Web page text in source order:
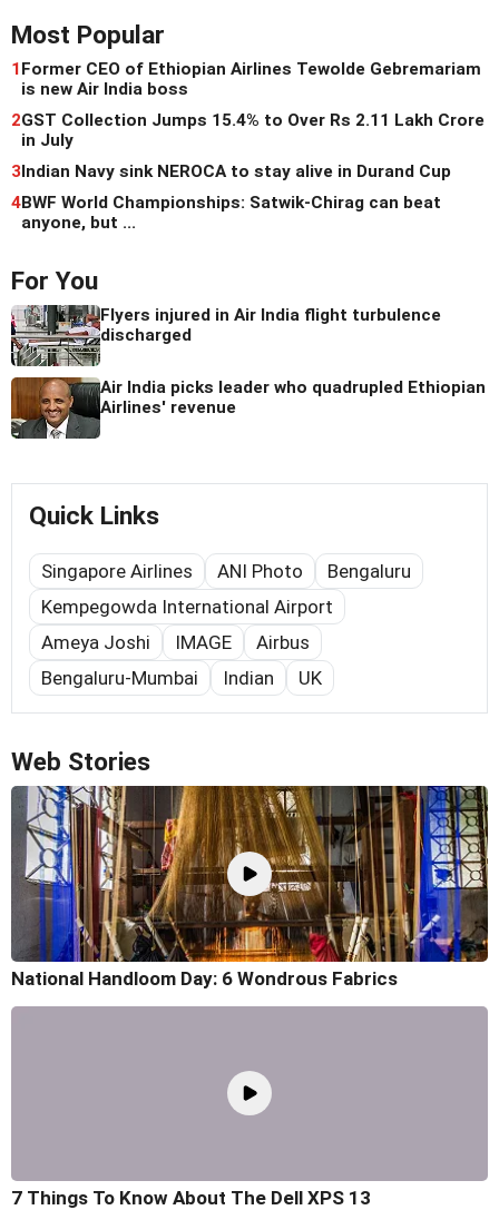
Most Popular
1Former CEO of Ethiopian Airlines Tewolde Gebremariam
is new Air India boss
2GST Collection Jumps 15.4% to Over Rs 2.11 Lakh Crore
in July
3Indian Navy sink NEROCA to stay alive in Durand Cup
4BWF World Championships: Satwik-Chirag can beat
anyone, but ...
For You
Flyers injured in Air India flight turbulence
discharged
Air India picks leader who quadrupled Ethiopian
Airlines' revenue
Quick Links
Singapore Airlines ANI Photo
Bengaluru
Kempegowda International Airport
Ameya Joshi
IMAGE
Airbus
Bengaluru-Mumbai
Indian UK
Web Stories
National Handloom Day: 6 Wondrous Fabrics
7 Things To Know About The Dell XPS 13